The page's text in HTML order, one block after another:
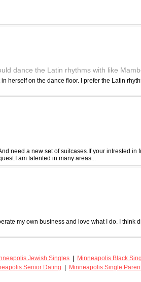
dance the Latin rhythms with like
herself on the dance floor. I prefer the Latin
need a new set of suitcases.If your intrested in
am talented in many areas...
my own business and love what I do. I think
Jewish Singles | Minneapolis Black
Senior Dating | Minneapolis Single